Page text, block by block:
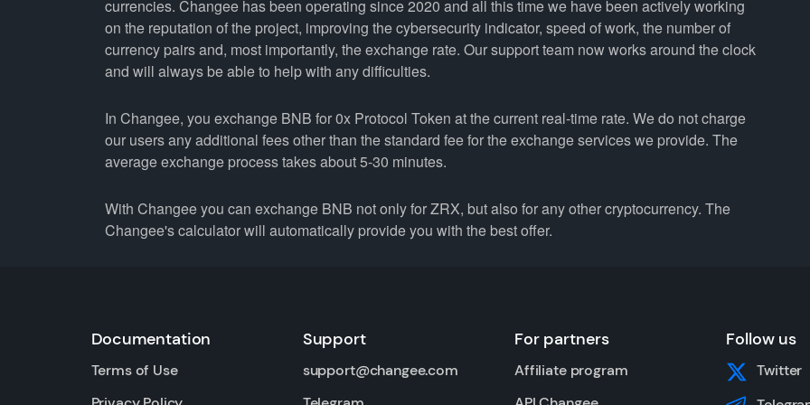
currencies. Changee has been operating since 2020 and all this time we have been actively working
on the reputation of the project, improving the cybersecurity indicator, speed of work, the number of
currency pairs and, most importantly, the exchange rate. Our support team now works around the clock
and will always be able to help with any difficulties.
In Changee, you exchange BNB for 0x Protocol Token at the current real-time rate. We do not charge
our users any additional fees other than the standard fee for the exchange services we provide. The
average exchange process takes about 5-30 minutes.
With Changee you can exchange BNB not only for ZRX, but also for any other cryptocurrency. The
Changee's calculator will automatically provide you with the best offer.
Documentation
Terms of Use
Support
support@changee.com
For partners
Affiliate program
Follow us
Twitter